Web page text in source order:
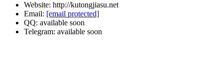
Website: http://kutongjiasu.net
Email: [email protected]
QQ: available soon
Telegram: available soon